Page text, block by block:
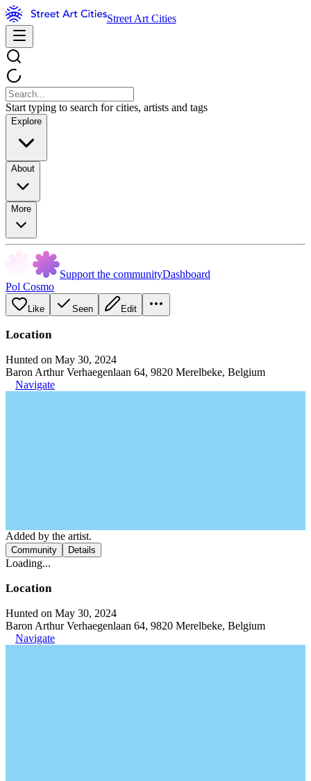
Street Art Cities
Start typing to search for cities, artists and tags
Explore
About
More
Support the communityDashboard
Pol Cosmo
Like Seen Edit
Location
Hunted on May 30, 2024
Baron Arthur Verhaegenlaan 64, 9820 Merelbeke, Belgium
Navigate
Added by the artist.
Community Details
Loading...
Location
Hunted on May 30, 2024
Baron Arthur Verhaegenlaan 64, 9820 Merelbeke, Belgium
Navigate